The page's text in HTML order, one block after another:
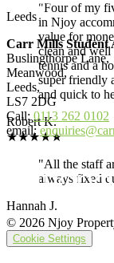
"Four of my
in Njoy
value for
clean and
tennis and a
super friendly
and quick to
Robert K.
★★★★★
"All the staff
always fixed
Hannah J.
Leeds
Carr Mills Student
Buslingthorpe Lane,
Meanwood,
Leeds,
LS7 2DG
Call:0113 262 0102
email:
© 2026 Njoy
Cookie Settings